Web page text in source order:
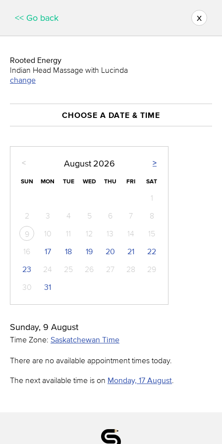
<< Go back x
Rooted Energy
Indian Head Massage with Lucinda
change
CHOOSE A DATE & TIME
< >
August 2026
SUN MON TUE WED THU FRI SAT
1
2
3 4 5 6 7 8
9 10 11 12 13 14
15
16
17 18 19 20 21
22
23
24 25 26 27 28
29
30
31
Sunday, 9 August
Time Zone: Saskatchewan Time
There are no available appointment times today.
The next available time is on Monday, 17 August.